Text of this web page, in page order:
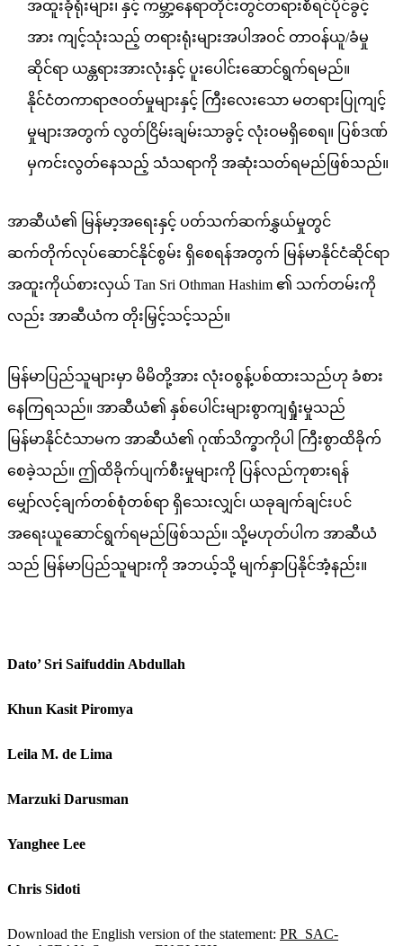
အထူးခုံရုံးများ၊ နှင့် ကမ္ဘာ့နေရာတိုင်းတွင်တရားစီရင်ပိုင်ခွင့်
အား ကျင့်သုံးသည့် တရားရုံးများအပါအဝင် တာဝန်ယူ/ခံမှု
ဆိုင်ရာ ယန္တရားအားလုံးနှင့် ပူးပေါင်းဆောင်ရွက်ရမည်။
နိုင်ငံတကာရာဇဝတ်မှုများနှင့် ကြီးလေးသော မတရားပြုကျင့်
မှုများအတွက် လွတ်ငြိမ်းချမ်းသာခွင့် လုံးဝမရှိစေရ။ ပြစ်ဒဏ်
မှကင်းလွတ်နေသည့် သံသရာကို အဆုံးသတ်ရမည်ဖြစ်သည်။
အာဆီယံ၏ မြန်မာ့အရေးနှင့် ပတ်သက်ဆက်နွှယ်မှုတွင်
ဆက်တိုက်လုပ်ဆောင်နိုင်စွမ်း ရှိစေရန်အတွက် မြန်မာနိုင်ငံဆိုင်ရာ
အထူးကိုယ်စားလှယ် Tan Sri Othman Hashim ၏ သက်တမ်းကို
လည်း အာဆီယံက တိုးမြှင့်သင့်သည်။
မြန်မာပြည်သူများမှာ မိမိတို့အား လုံးဝစွန့်ပစ်ထားသည်ဟု ခံစား
နေကြရသည်။ အာဆီယံ၏ နှစ်ပေါင်းများစွာကျရှုံးမှုသည်
မြန်မာနိုင်ငံသာမက အာဆီယံ၏ ဂုဏ်သိက္ခာကိုပါ ကြီးစွာထိခိုက်
စေခဲ့သည်။ ဤထိခိုက်ပျက်စီးမှုများကို ပြန်လည်ကုစားရန်
မျှော်လင့်ချက်တစ်စုံတစ်ရာ ရှိသေးလျှင်၊ ယခုချက်ချင်းပင်
အရေးယူဆောင်ရွက်ရမည်ဖြစ်သည်။ သို့မဟုတ်ပါက အာဆီယံ
သည် မြန်မာပြည်သူများကို အဘယ့်သို့ မျက်နှာပြနိုင်အံ့နည်း။
Dato’ Sri Saifuddin Abdullah
Khun Kasit Piromya
Leila M. de Lima
Marzuki Darusman
Yanghee Lee
Chris Sidoti
Download the English version of the statement: PR_SAC-